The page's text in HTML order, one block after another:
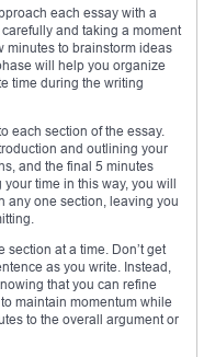
each essay with a
and taking a moment
minutes to brainstorm ideas
will help you organize
time during the writing
each section of the essay.
and outlining your
and the final 5 minutes
time in this way, you will
any one section, leaving you
at a time. Don’t get
as you write. Instead,
that you can refine
maintain momentum while
to the overall argument or